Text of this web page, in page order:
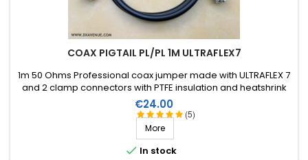
COAX PIGTAIL PL/PL 1M ULTRAFLEX7
(5)
1m 50 Ohms Professional coax jumper made with ULTRAFLEX 7
and 2 clamp connectors with PTFE insulation and heatshrink
sleeve with resin.
Price
€24.00
More
 In stock